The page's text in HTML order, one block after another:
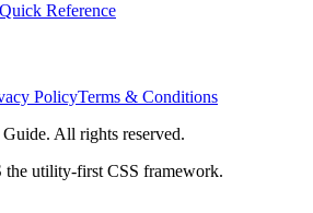
Quick Reference
PolicyTerms & Conditions
All rights reserved.
utility-first CSS framework.